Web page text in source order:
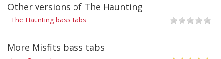
Other versions of The Haunting
The Haunting bass tabs
More Misfits bass tabs